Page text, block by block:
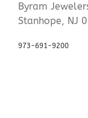
Byram
Stanhope, NJ
973-691-9200